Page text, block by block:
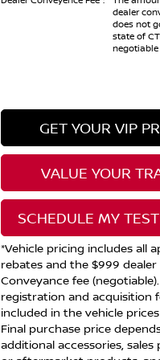
dealer
does not
state of
negotiable
GET YOUR VIP
VALUE YOUR
SCHEDULE MY
*Vehicle pricing includes all
rebates and the $999 dealer
Conveyance fee
registration and acquisition
included in the vehicle
Final purchase price
additional accessories, sales